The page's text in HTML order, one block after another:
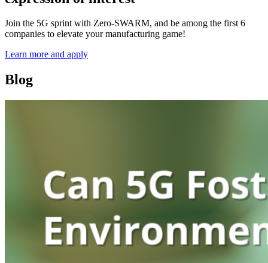
Join the 5G sprint with Zero-SWARM, and be among the first 6
companies to elevate your manufacturing game!
Learn more and apply
Blog